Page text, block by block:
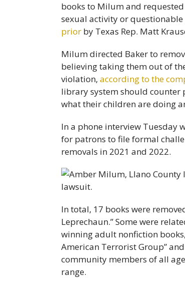
books to Milum and
sexual activity or
prior by Texas Rep. Matt
Milum directed Baker to
believing taking them out of
violation, according to the
library system should counter
what their children are doing
In a phone interview Tuesday
for patrons to file formal
removals in 2021 and 2022.
In total, 17 books were
Leprechaun.” Some were
winning adult nonfiction
American Terrorist Group”
community members of all
range.